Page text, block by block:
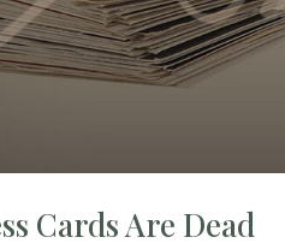
Cards Are Dead